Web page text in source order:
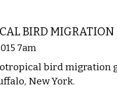
BIRD MIGRATION
7am
bird migration
New York.